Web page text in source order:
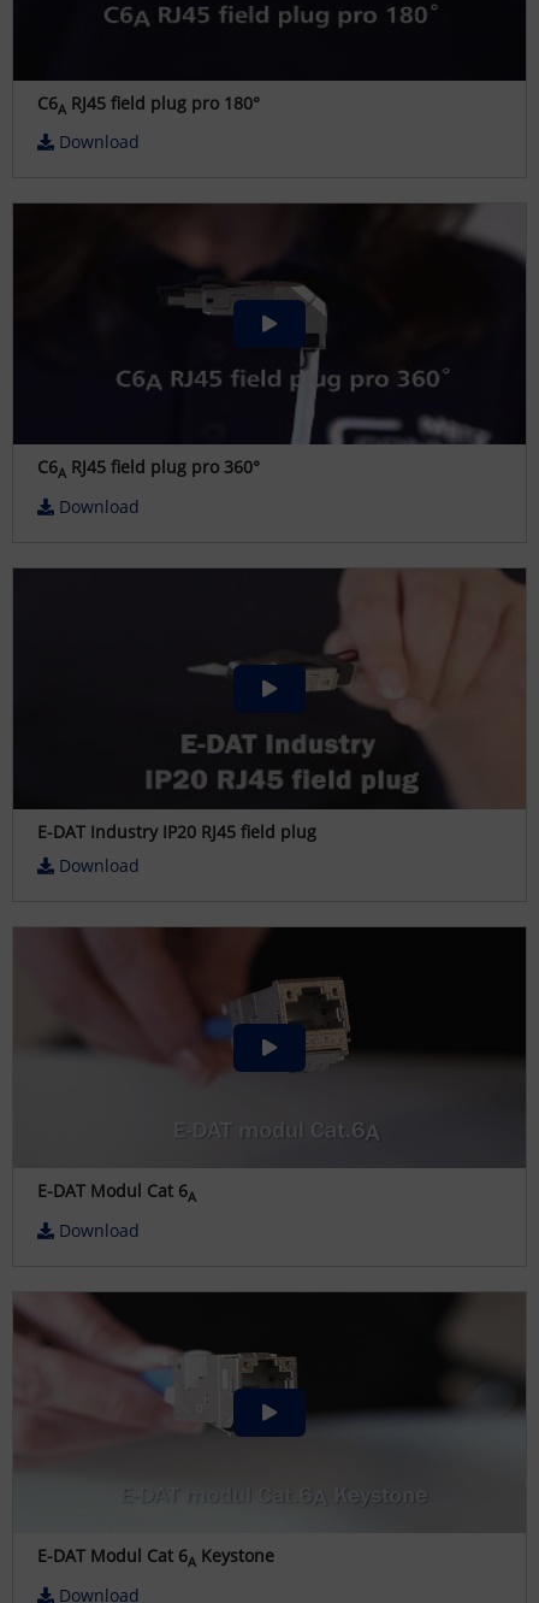
C6A RJ45 field plug pro 180°
Download
C6A RJ45 field plug pro 360°
Download
E-DAT Industry IP20 RJ45 field plug
Download
E-DAT Modul Cat 6A
Download
E-DAT Modul Cat 6A Keystone
Download